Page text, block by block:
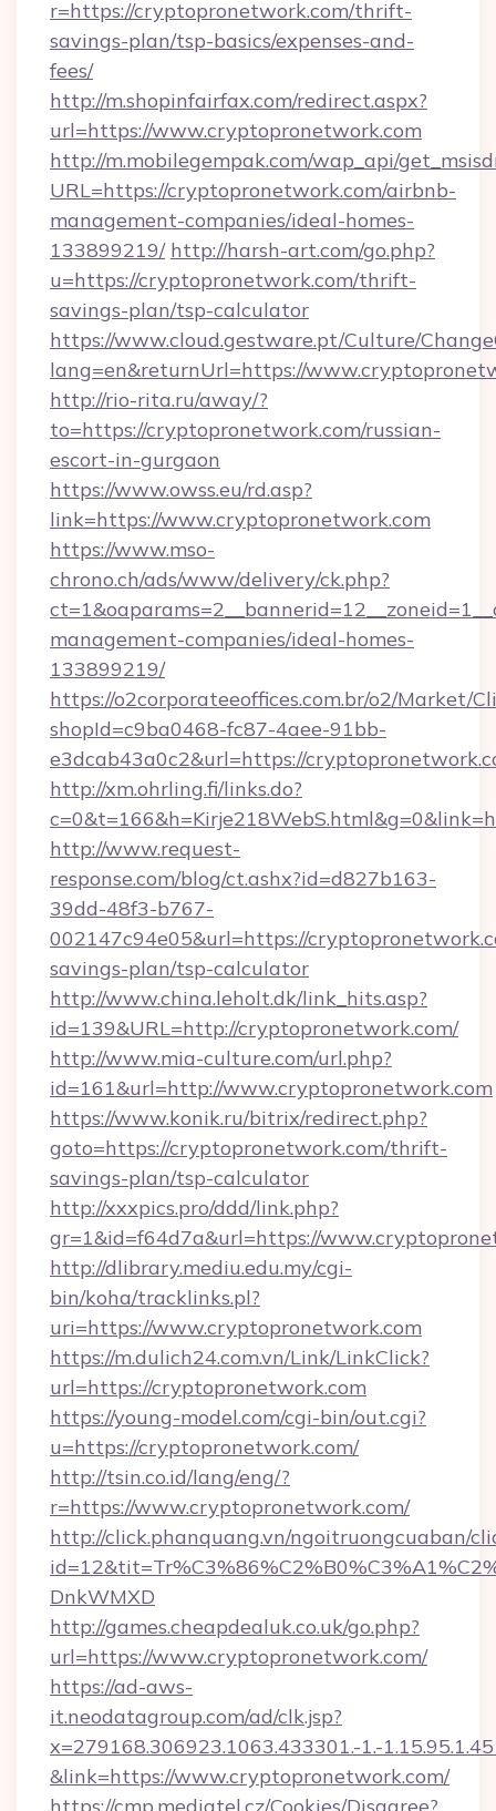
r=https://cryptopronetwork.com/thrift-
savings-plan/tsp-basics/expenses-and-
fees/
http://m.shopinfairfax.com/redirect.aspx?
url=https://www.cryptopronetwork.com
http://m.mobilegempak.com/wap_api/
URL=https://cryptopronetwork.com/airbnb-
management-companies/ideal-homes-
133899219/ http://harsh-art.com/go.php?
u=https://cryptopronetwork.com/thrift-
savings-plan/tsp-calculator
https://www.cloud.gestware.pt/Culture/
lang=en&returnUrl=https://
http://rio-rita.ru/away/?
to=https://cryptopronetwork.com/russian-
escort-in-gurgaon
https://www.owss.eu/rd.asp?
link=https://www.cryptopronetwork.com
https://www.mso-
chrono.ch/ads/www/delivery/ck.php?
management-companies/ideal-homes-
133899219/
https://o2corporateeoffices.com.br/o2/Market/
shopId=c9ba0468-fc87-4aee-91bb-
e3dcab43a0c2&url=https://
http://xm.ohrling.fi/links.do?
http://www.request-
response.com/blog/ct.ashx?id=d827b163-
39dd-48f3-b767-
002147c94e05&url=https://
savings-plan/tsp-calculator
http://www.china.leholt.dk/link_hits.asp?
id=139&URL=http://cryptopronetwork.com/
http://www.mia-culture.com/url.php?
id=161&url=http://www.cryptopronetwork.com
https://www.konik.ru/bitrix/redirect.php?
goto=https://cryptopronetwork.com/thrift-
savings-plan/tsp-calculator
http://xxxpics.pro/ddd/link.php?
gr=1&id=f64d7a&url=https://
http://dlibrary.mediu.edu.my/cgi-
bin/koha/tracklinks.pl?
uri=https://www.cryptopronetwork.com
https://m.dulich24.com.vn/Link/LinkClick?
url=https://cryptopronetwork.com
https://young-model.com/cgi-bin/out.cgi?
u=https://cryptopronetwork.com/
http://tsin.co.id/lang/eng/?
r=https://www.cryptopronetwork.com/
http://click.phanquang.vn/ngoitruongcuaban/
DnkWMXD
http://games.cheapdealuk.co.uk/go.php?
url=https://www.cryptopronetwork.com/
https://ad-aws-
it.neodatagroup.com/ad/clk.jsp?
x=279168.306923.1063.433301.-1.-
&link=https://www.cryptopronetwork.com/